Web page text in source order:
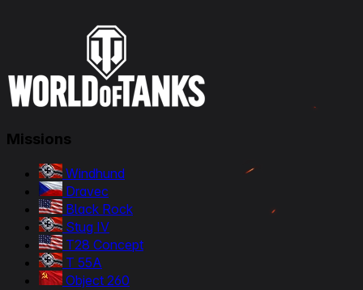
Missions
Windhund
Dravec
Black Rock
Stug IV
T28 Concept
T 55A
Object 260